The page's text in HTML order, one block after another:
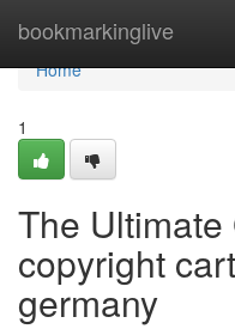
bookmarkinglive
Home
Home
1
The Ultimate
copyright
germany